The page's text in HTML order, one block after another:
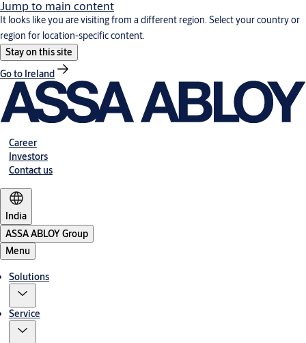
Jump to main content
It looks like you are visiting from a different region. Select your country or
region for location-specific content.
Stay on this site
Go to Ireland
Career
Investors
Contact us
India
ASSA ABLOY Group
Menu
Solutions
Service